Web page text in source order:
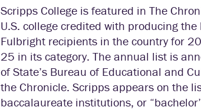
Scripps College is featured in The
U.S. college credited with producing
Fulbright recipients in the country for
25 in its category. The annual list is
of State’s Bureau of Educational and
the Chronicle. Scripps appears on the
baccalaureate institutions, or